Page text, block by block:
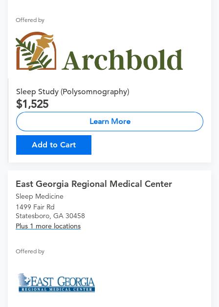
Offered by
Sleep Study (Polysomnography)
1,525
Learn More
Add to Cart
East Georgia Regional Medical Center
Sleep Medicine
1499 Fair Rd
Statesboro, GA 30458
Plus 1 more locations
Offered by